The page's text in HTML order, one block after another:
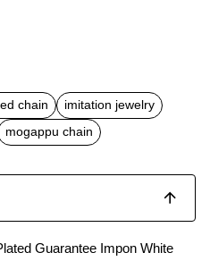
chain
imitation jewelry
mogappu chain
Guarantee Impon White